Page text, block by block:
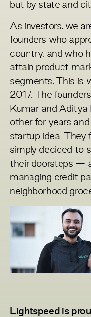
but by state and
As investors, we
founders who
country, and who
attain product
segments. This is
2017. The
Kumar and Aditya
other for years
startup idea. They
simply decided to
their doorsteps —
managing credit
neighborhood
Lightspeed is